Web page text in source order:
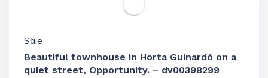
Sale
Beautiful townhouse in Horta Guinardó on a
quiet street, Opportunity. – dv00398299